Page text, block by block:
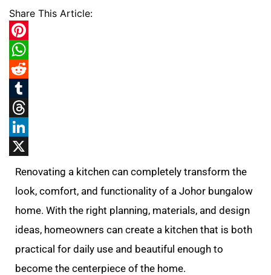
Share This Article:
Pinterest
WhatsApp
Reddit
Tumblr
Threads
LinkedIn
Renovating a kitchen can completely transform the
look, comfort, and functionality of a Johor bungalow
home. With the right planning, materials, and design
ideas, homeowners can create a kitchen that is both
practical for daily use and beautiful enough to
become the centerpiece of the home.